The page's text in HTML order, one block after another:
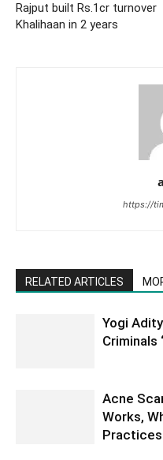
Rajput built Rs.1cr turnover
Khalihaan in 2 years
https://
RELATED ARTICLES
Yogi
Criminals
Acne
Works,
Practices